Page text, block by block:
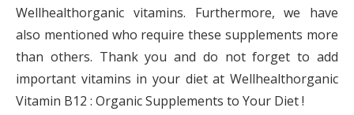
Wellhealthorganic vitamins. Furthermore, we have
also mentioned who require these supplements more
than others. Thank you and do not forget to add
important vitamins in your diet at Wellhealthorganic
Vitamin B12 : Organic Supplements to Your Diet !